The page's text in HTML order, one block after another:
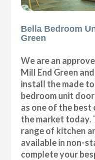
Bella Bedroom
Green
We are an
Mill End Green
install the made
bedroom unit
as one of the
the market today.
range of kitchen
available in non-
complete your